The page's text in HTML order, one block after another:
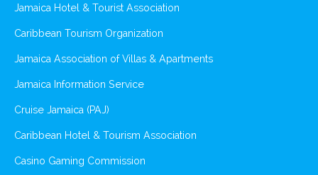
Jamaica Hotel & Tourist Association
Caribbean Tourism Organization
Jamaica Association of Villas & Apartments
Jamaica Information Service
Cruise Jamaica (PAJ)
Caribbean Hotel & Tourism Association
Casino Gaming Commission